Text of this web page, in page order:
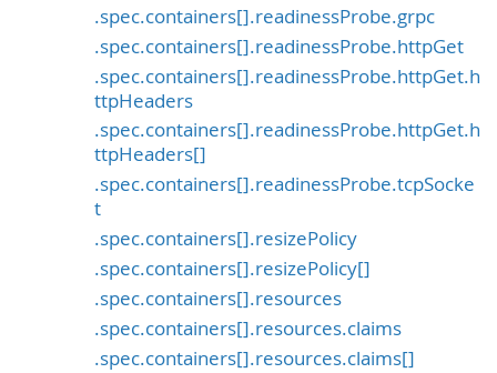
.spec.containers[].readinessProbe.grpc
.spec.containers[].readinessProbe.httpGet
.spec.containers[].readinessProbe.httpGet.h
ttpHeaders
.spec.containers[].readinessProbe.httpGet.h
ttpHeaders[]
.spec.containers[].readinessProbe.tcpSocke
t
.spec.containers[].resizePolicy
.spec.containers[].resizePolicy[]
.spec.containers[].resources
.spec.containers[].resources.claims
.spec.containers[].resources.claims[]